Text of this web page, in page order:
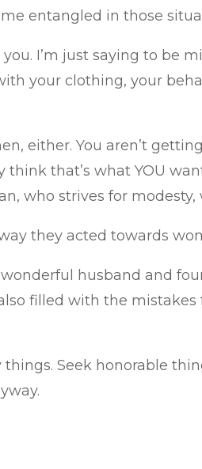
entangled in those
I’m just saying to be
your clothing, your
either. You aren’t
think that’s what YOU
who strives for modesty,
they acted towards
husband and
filled with the
Seek honorable